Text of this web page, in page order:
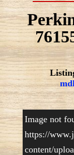
Image not
https://
content/